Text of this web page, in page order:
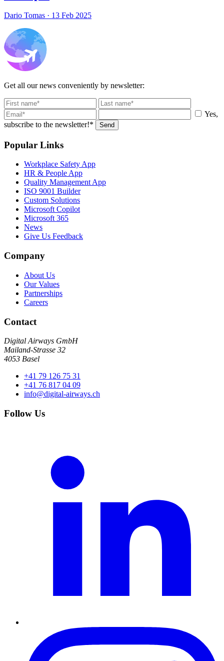
Dario Tomas · 13 Feb 2025
Get all our news conveniently by newsletter:
Yes,
subscribe to the newsletter!*
Send
Popular Links
Workplace Safety App
HR & People App
Quality Management App
ISO 9001 Builder
Custom Solutions
Microsoft Copilot
Microsoft 365
News
Give Us Feedback
Company
About Us
Our Values
Partnerships
Careers
Contact
Digital Airways GmbH
Mailand-Strasse 32
4053 Basel
+41 79 126 75 31
+41 76 817 04 09
info@digital-airways.ch
Follow Us